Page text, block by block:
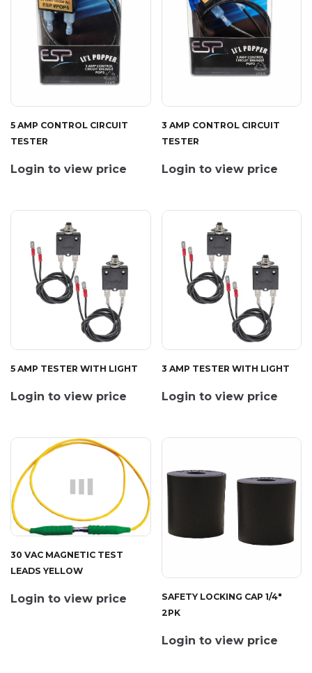
5 AMP CONTROL CIRCUIT
TESTER
Login to view price
3 AMP CONTROL CIRCUIT
TESTER
Login to view price
5 AMP TESTER WITH LIGHT
Login to view price
3 AMP TESTER WITH LIGHT
Login to view price
30 VAC MAGNETIC TEST
LEADS YELLOW
Login to view price
SAFETY LOCKING CAP 1/4"
2PK
Login to view price